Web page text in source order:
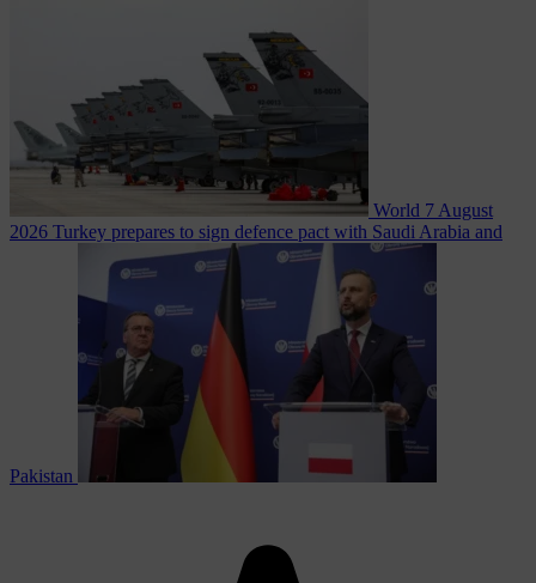
World 7 August
2026 Turkey prepares to sign defence pact with Saudi Arabia and
Pakistan